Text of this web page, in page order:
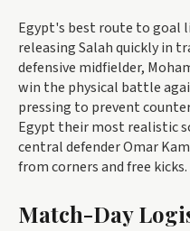
Egypt's best route to goal
releasing Salah quickly in
defensive midfielder,
win the physical battle
pressing to prevent
Egypt their most realistic
central defender Omar
from corners and free kicks.
Match-Day